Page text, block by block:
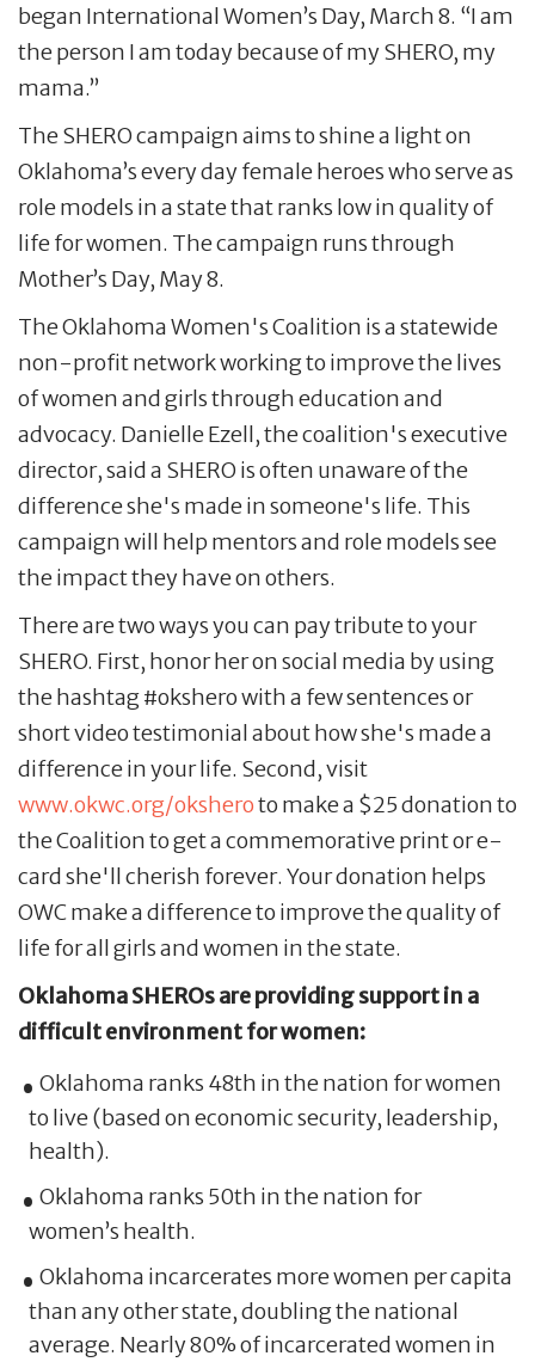
began International Women’s Day, March 8. “I am
the person I am today because of my SHERO, my
mama.”
The SHERO campaign aims to shine a light on
Oklahoma’s every day female heroes who serve as
role models in a state that ranks low in quality of
life for women. The campaign runs through
Mother’s Day, May 8.
The Oklahoma Women's Coalition is a statewide
non-profit network working to improve the lives
of women and girls through education and
advocacy. Danielle Ezell, the coalition's executive
director, said a SHERO is often unaware of the
difference she's made in someone's life. This
campaign will help mentors and role models see
the impact they have on others.
There are two ways you can pay tribute to your
SHERO. First, honor her on social media by using
the hashtag #okshero with a few sentences or
short video testimonial about how she's made a
difference in your life. Second, visit
www.okwc.org/oksheroto make a $25 donation to
the Coalition to get a commemorative print or e-
card she'll cherish forever. Your donation helps
OWC make a difference to improve the quality of
life for all girls and women in the state.
Oklahoma SHEROs are providing support in a
difficult environment for women:
Oklahoma ranks 48th in the nation for women
to live (based on economic security, leadership,
health).
Oklahoma ranks 50th in the nation for
women’s health.
Oklahoma incarcerates more women per capita
than any other state, doubling the national
average. Nearly 80% of incarcerated women in